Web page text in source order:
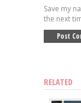
Save my
the next
RELATED